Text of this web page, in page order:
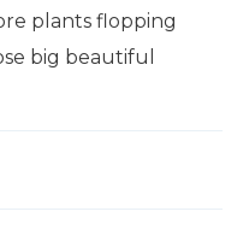
plants flopping
big beautiful